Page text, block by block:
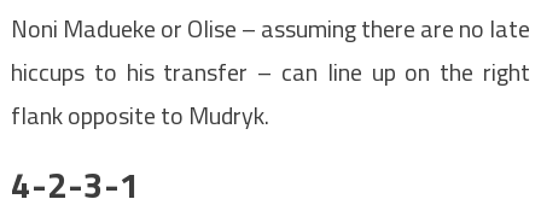
Noni Madueke or Olise – assuming there are no late
hiccups to his transfer – can line up on the right
flank opposite to Mudryk.
4-2-3-1